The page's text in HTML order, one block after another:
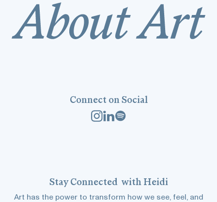
Connect on Social
StayConnected with Heidi
Art has the power to transform how we see, feel, and